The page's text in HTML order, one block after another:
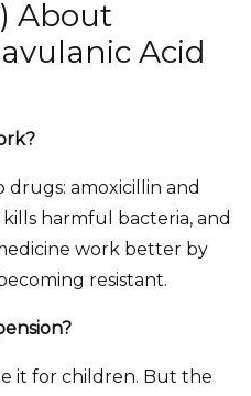
About
Acid
drugs: amoxicillin and
harmful bacteria, and
work better by
resistant.
it for children. But the